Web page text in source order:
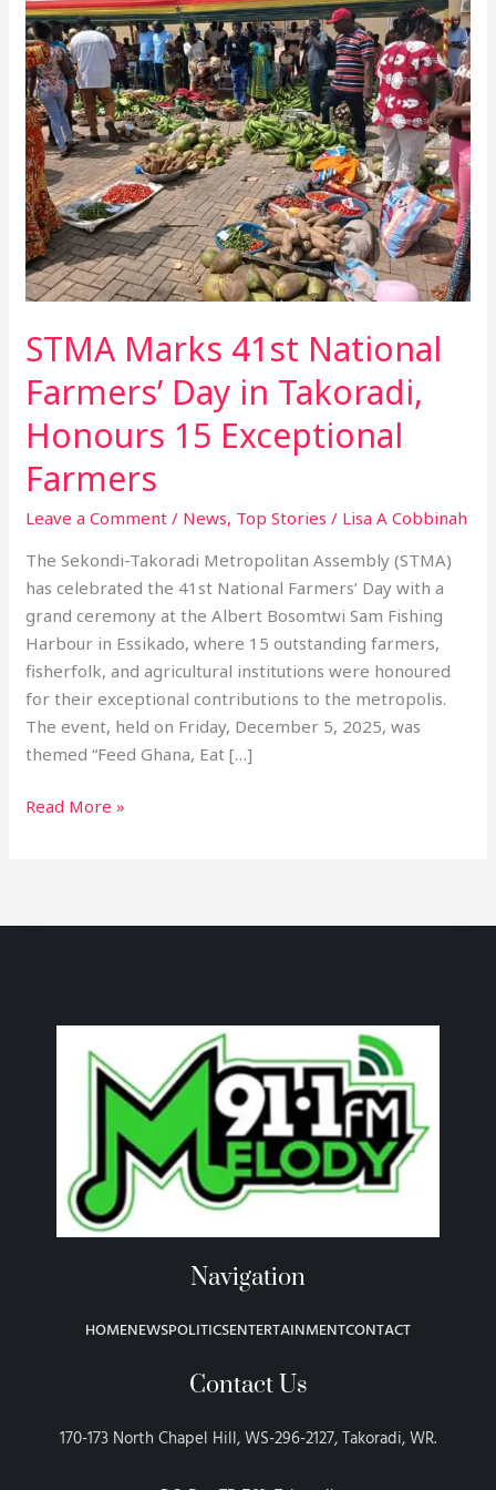
STMA Marks 41st National
Farmers’ Day in Takoradi,
Honours 15 Exceptional
Farmers
Leave a Comment / News, Top Stories / Lisa A Cobbinah
The Sekondi-Takoradi Metropolitan Assembly (STMA)
has celebrated the 41st National Farmers’ Day with a
grand ceremony at the Albert Bosomtwi Sam Fishing
Harbour in Essikado, where 15 outstanding farmers,
fisherfolk, and agricultural institutions were honoured
for their exceptional contributions to the metropolis.
The event, held on Friday, December 5, 2025, was
themed “Feed Ghana, Eat […]
Marks
41st
National
Farmers’
Day
in
Takoradi,
Honours
15
Exceptional
Farmers
Read More »
Navigation
HOMENEWSPOLITICSENTERTAINMENTCONTACT
Contact Us
170-173 North Chapel Hill, WS-296-2127, Takoradi, WR.